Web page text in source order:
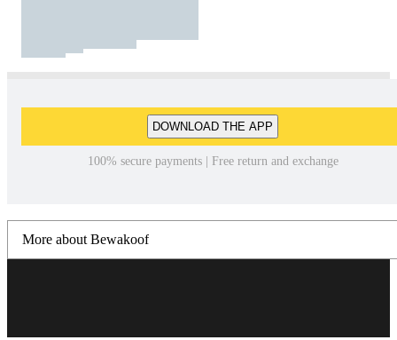
DOWNLOAD THE APP
100% secure payments | Free return and exchange
More about Bewakoof